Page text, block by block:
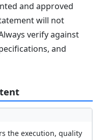
and approved
will not
verify against
and
the execution, quality